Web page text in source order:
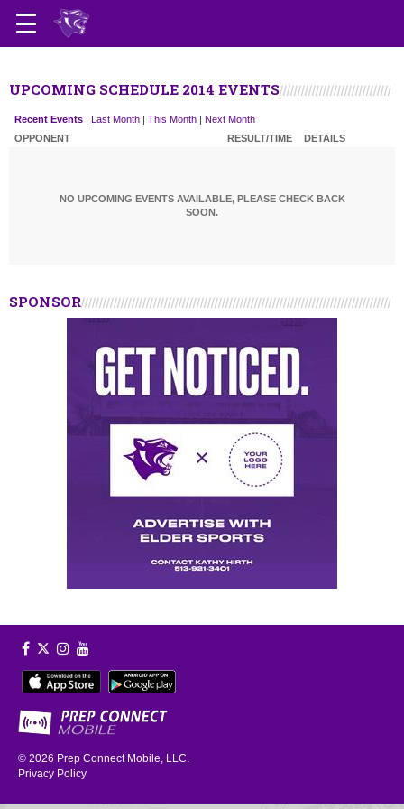
UPCOMING SCHEDULE 2014 EVENTS
Recent Events | Last Month | This Month | Next Month
OPPONENT
RESULT/TIME DETAILS
NO UPCOMING EVENTS AVAILABLE, PLEASE CHECK BACK
SOON.
SPONSOR
© 2026 Prep Connect Mobile, LLC.
Privacy Policy